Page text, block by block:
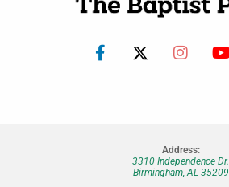
Address:
3310 Independence Dr.
Birmingham, AL 35209